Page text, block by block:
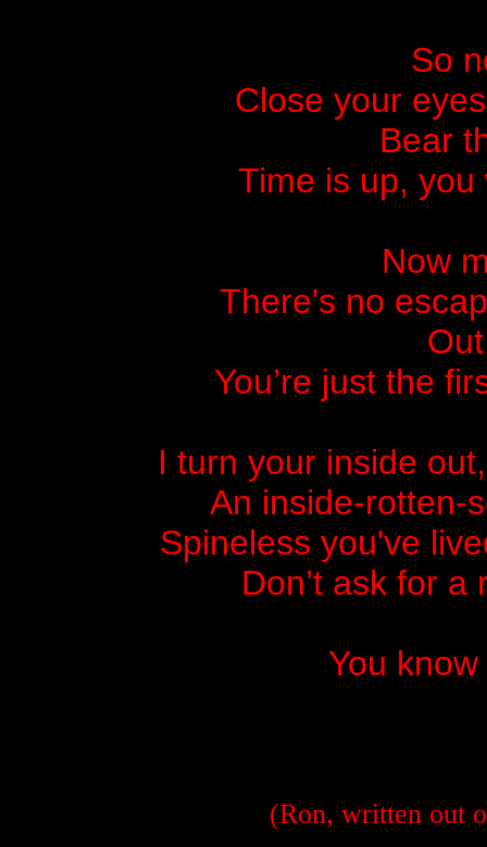
So
Close your
Bear
Time is up,
Now
There's no
You’re just the
I turn your inside
An inside-rotten-
Spineless you've
Don’t ask for
You
(Ron, written out